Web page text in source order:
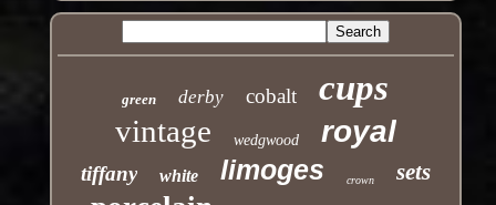
green derby cobalt cups
vintage wedgwood royal
tiffany white limoges crown sets